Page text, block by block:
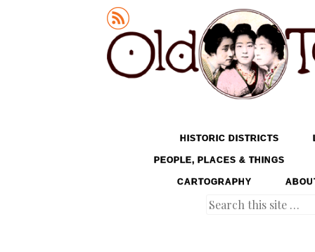
Old Tokyo
MENU
SKIP TO CONTENTHISTORIC DISTRICTS
PEOPLE, PLACES & THINGS
CARTOGRAPHY
Search